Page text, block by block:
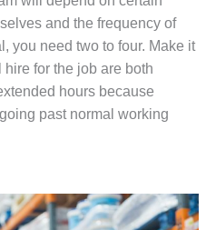
and the frequency of
you need two to four. Make it
for the job are both
hours because
past normal working